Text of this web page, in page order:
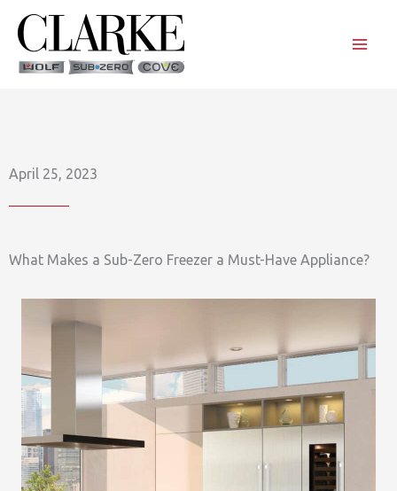
content
April 25, 2023
What Makes a Sub-Zero Freezer a Must-Have Appliance?